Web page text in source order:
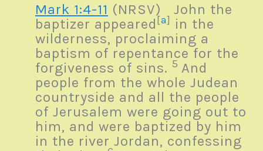
Mark 1:4-11 (NRSV) John the
baptizer appeared[a] in the
wilderness, proclaiming a
baptism of repentance for the
forgiveness of sins. 5 And
people from the whole Judean
countryside and all the people
of Jerusalem were going out to
him, and were baptized by him
in the river Jordan, confessing